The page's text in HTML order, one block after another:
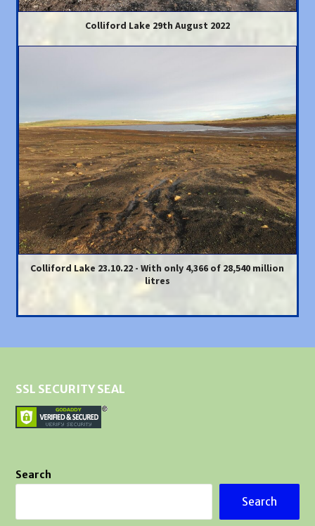
Colliford Lake 29th August 2022
Colliford Lake 23.10.22 - With only 4,366 of 28,540 million
litres
SSL SECURITY SEAL
Search
Search